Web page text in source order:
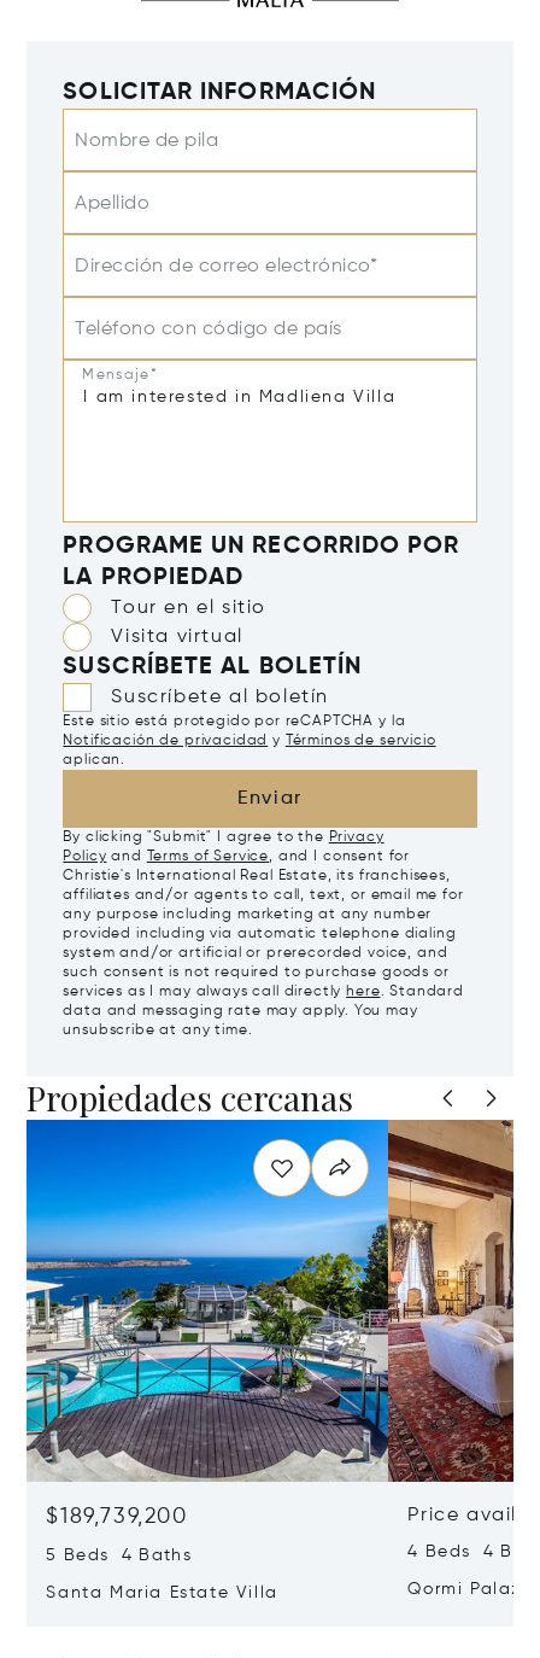
SOLICITAR INFORMACIÓN
Nombre de pila
Apellido
Dirección de correo electrónico*
Teléfono con código de país
Mensaje*
PROGRAME UN RECORRIDO POR
LA PROPIEDAD
Tour en el sitio
Visita virtual
SUSCRÍBETE AL BOLETÍN
Suscríbete al boletín
Este sitio está protegido por reCAPTCHA y la
Notificación de privacidad y
Términos de servicio
aplican.
Enviar
By clicking "Submit" I agree to the Privacy
Policy and Terms of Service, and I consent for
Christie's International Real Estate, its franchisees,
affiliates and/or agents to call, text, or email me for
any purpose including marketing at any number
provided including via automatic telephone dialing
system and/or artificial or prerecorded voice, and
such consent is not required to purchase goods or
services as I may always call directly here. Standard
data and messaging rate may apply. You may
unsubscribe at any time.
Propiedades cercanas
$189,739,200
5 Beds 4 Baths
Santa Maria Estate Villa
Price
4 Beds 4
Qormi